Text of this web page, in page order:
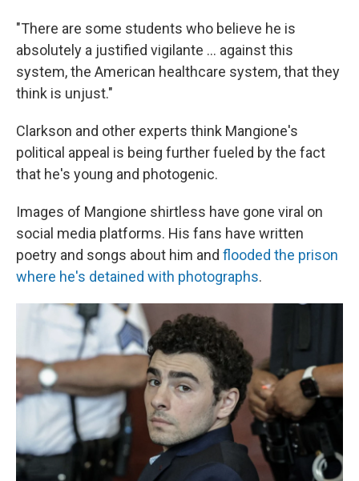
"There are some students who believe he is
absolutely a justified vigilante ... against this
system, the American healthcare system, that they
think is unjust."
Clarkson and other experts think Mangione's
political appeal is being further fueled by the fact
that he's young and photogenic.
Images of Mangione shirtless have gone viral on
social media platforms. His fans have written
poetry and songs about him and flooded the prison
where he's detained with photographs.